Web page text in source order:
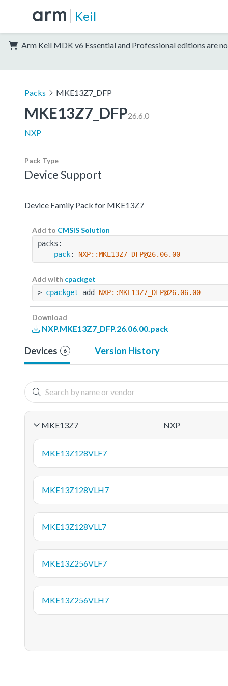
Keil
Arm Keil MDK v6 Essential and Professional editions are
Packs MKE13Z7_DFP
MKE13Z7_DFP26.6.0
NXP
Pack Type
Device Support
Device Family Pack for MKE13Z7
Add to CMSIS Solution
packs:
  -
pack: NXP::MKE13Z7_DFP@26.06.00
Add with cpackget
> cpackget add NXP::MKE13Z7_DFP@26.06.00
Download
NXP.MKE13Z7_DFP.26.06.00.pack
Devices 6 Version History
MKE13Z7 NXP
MKE13Z128VLF7
MKE13Z128VLH7
MKE13Z128VLL7
MKE13Z256VLF7
MKE13Z256VLH7